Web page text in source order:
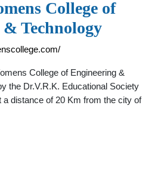
College of
Technology
College of Engineering &
the Dr.V.R.K. Educational Society
a distance of 20 Km from the city of